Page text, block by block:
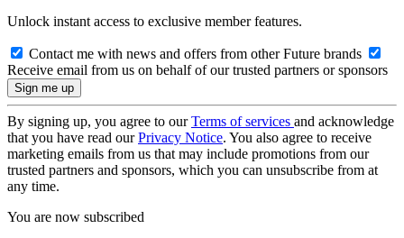
Unlock instant access to exclusive member features.
Contact me with news and offers from other Future brands
Receive email from us on behalf of our trusted partners or sponsors
By signing up, you agree to ourTerms of services and acknowledge
that you have read ourPrivacy Notice. You also agree to receive
marketing emails from us that may include promotions from our
trusted partners and sponsors, which you can unsubscribe from at
any time.
You are now subscribed